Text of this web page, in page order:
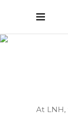
At